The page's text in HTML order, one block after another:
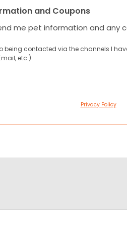
and Coupons
me pet information and any
being contacted via the channels I
etc.).
Privacy Policy